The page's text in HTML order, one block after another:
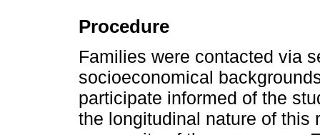
Procedure
Families were contacted via
socioeconomical
participate informed of the
the longitudinal nature of this